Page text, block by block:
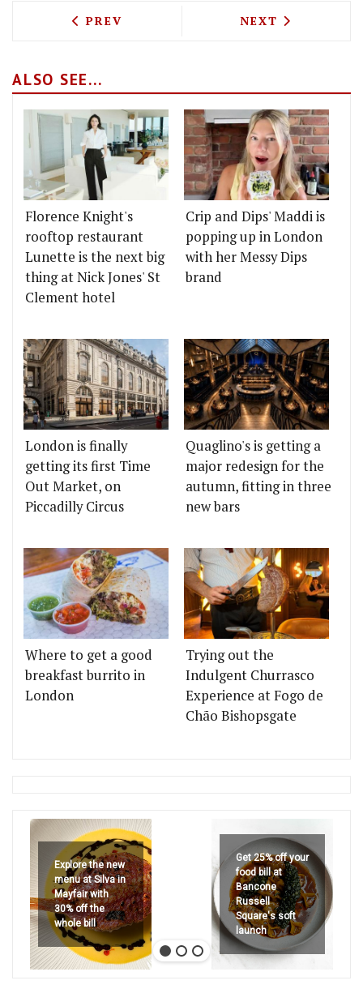
PREVIOUS ARTICLE: BLUEBIRD CAFE
PREV NEXT ARTICLE:
NEXT
ALSO SEE...
Florence Knight's
rooftop restaurant
Lunette is the next big
thing at Nick Jones' St
Clement hotel
Crip and Dips' Maddi is
popping up in London
with her Messy Dips
brand
London is finally
getting its first Time
Out Market, on
Piccadilly Circus
Quaglino's is getting a
major redesign for the
autumn, fitting in three
new bars
Where to get a good
breakfast burrito in
London
Trying out the
Indulgent Churrasco
Experience at Fogo de
Chão Bishopsgate
Explore the new
menu at Silva in
Mayfair with
30% off the
whole bill
Get 25% off your
food bill at
Bancone
Russell
Square's soft
launch